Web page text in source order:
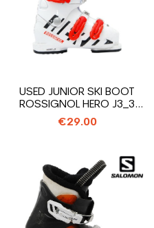
USED JUNIOR SKI BOOT
ROSSIGNOL HERO J3_3
HOOKS
€29.00